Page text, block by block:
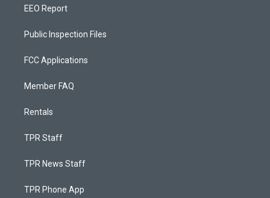
EEO Report
Public Inspection Files
FCC Applications
Member FAQ
Rentals
TPR Staff
TPR News Staff
TPR Phone App